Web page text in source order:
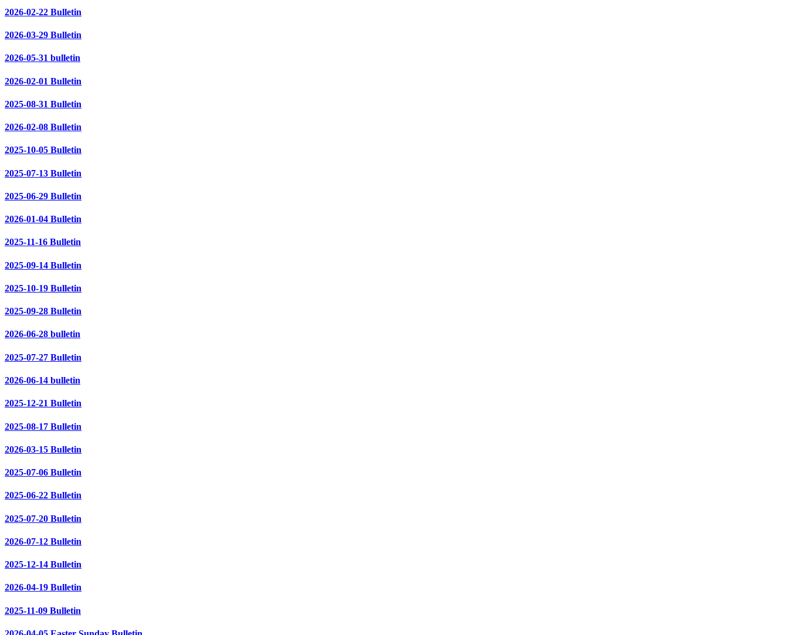
2026-02-22 Bulletin
2026-03-29 Bulletin
2026-05-31 bulletin
2026-02-01 Bulletin
2025-08-31 Bulletin
2026-02-08 Bulletin
2025-10-05 Bulletin
2025-07-13 Bulletin
2025-06-29 Bulletin
2026-01-04 Bulletin
2025-11-16 Bulletin
2025-09-14 Bulletin
2025-10-19 Bulletin
2025-09-28 Bulletin
2026-06-28 bulletin
2025-07-27 Bulletin
2026-06-14 bulletin
2025-12-21 Bulletin
2025-08-17 Bulletin
2026-03-15 Bulletin
2025-07-06 Bulletin
2025-06-22 Bulletin
2025-07-20 Bulletin
2026-07-12 Bulletin
2025-12-14 Bulletin
2026-04-19 Bulletin
2025-11-09 Bulletin